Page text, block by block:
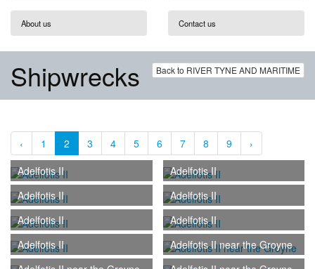
About us Contact us
Back to RIVER TYNE AND MARITIME
Shipwrecks
‹ 1 2 3 4 5 6 7 8 9
›
Adelfotis II
Adelfotis II
Adelfotis II
Adelfotis II
Adelfotis II
Adelfotis II
Adelfotis II
Adelfotis II near the Groyne